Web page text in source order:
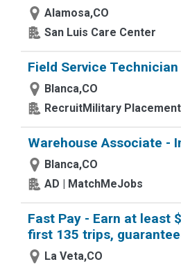
Alamosa,CO
San Luis Care Center
Field Service Technician
Blanca,CO
RecruitMilitary
Warehouse Associate -
Blanca,CO
AD | MatchMeJobs
Fast Pay - Earn at least
first 135 trips,
La Veta,CO